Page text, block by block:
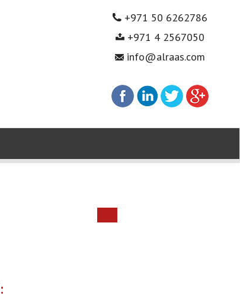
+971 50 6262786
+971 4 2567050
info@alraas.com